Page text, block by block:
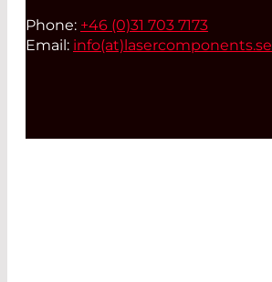
Phone: +46 (0)31 703 7173
Email: info(at)lasercomponents.se